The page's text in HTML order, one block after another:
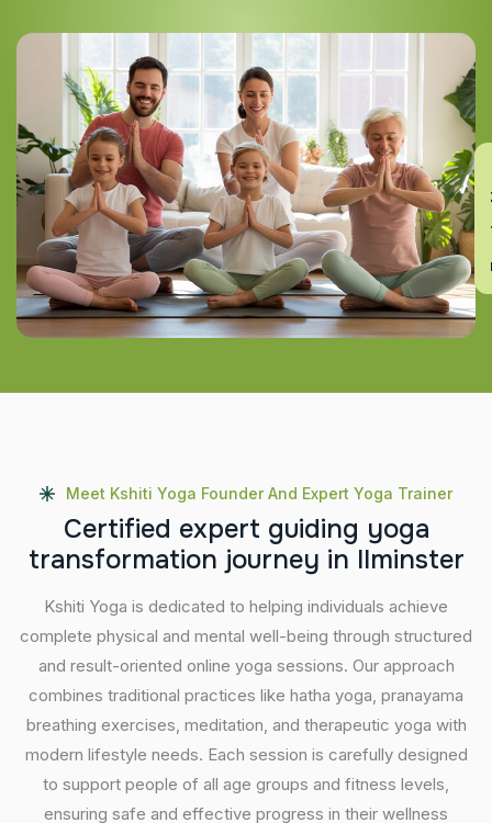
Meet Kshiti Yoga Founder And Expert Yoga Trainer
Certified expert guiding yoga
transformation journey in Ilminster
Kshiti Yoga is dedicated to helping individuals achieve
complete physical and mental well-being through structured
and result-oriented online yoga sessions. Our approach
combines traditional practices like hatha yoga, pranayama
breathing exercises, meditation, and therapeutic yoga with
modern lifestyle needs. Each session is carefully designed
to support people of all age groups and fitness levels,
ensuring safe and effective progress in their wellness